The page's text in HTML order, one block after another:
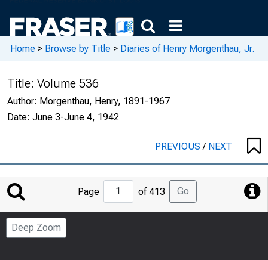
Home > Browse by Title > Diaries of Henry Morgenthau, Jr.
Title: Volume 536
Author: Morgenthau, Henry, 1891-1967
Date: June 3-June 4, 1942
PREVIOUS/ NEXT
Jump
Page
Page of 413 Go
Deep Zoom